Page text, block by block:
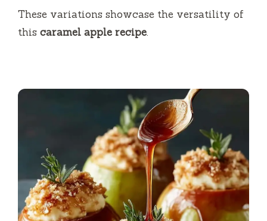
These variations showcase the versatility of
this caramel apple recipe.